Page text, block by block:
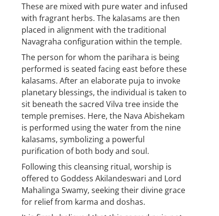
These are mixed with pure water and infused
with fragrant herbs. The kalasams are then
placed in alignment with the traditional
Navagraha configuration within the temple.
The person for whom the parihara is being
performed is seated facing east before these
kalasams. After an elaborate puja to invoke
planetary blessings, the individual is taken to
sit beneath the sacred Vilva tree inside the
temple premises. Here, the Nava Abishekam
is performed using the water from the nine
kalasams, symbolizing a powerful
purification of both body and soul.
Following this cleansing ritual, worship is
offered to Goddess Akilandeswari and Lord
Mahalinga Swamy, seeking their divine grace
for relief from karma and doshas.